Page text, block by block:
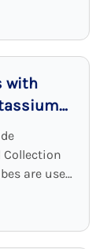
analysis
clinical ...
with
Collection
are used
these ...